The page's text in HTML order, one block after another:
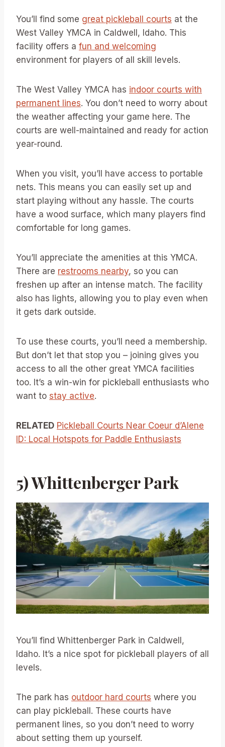
You’ll find some great pickleball courts at the
West Valley YMCA in Caldwell, Idaho. This
facility offers a fun and welcoming
environment for players of all skill levels.
The West Valley YMCA has indoor courts with
permanent lines. You don’t need to worry about
the weather affecting your game here. The
courts are well-maintained and ready for action
year-round.
When you visit, you’ll have access to portable
nets. This means you can easily set up and
start playing without any hassle. The courts
have a wood surface, which many players find
comfortable for long games.
You’ll appreciate the amenities at this YMCA.
There are restrooms nearby, so you can
freshen up after an intense match. The facility
also has lights, allowing you to play even when
it gets dark outside.
To use these courts, you’ll need a membership.
But don’t let that stop you – joining gives you
access to all the other great YMCA facilities
too. It’s a win-win for pickleball enthusiasts who
want to stay active.
RELATED Pickleball Courts Near Coeur d’Alene
ID: Local Hotspots for Paddle Enthusiasts
5) Whittenberger Park
You’ll find Whittenberger Park in Caldwell,
Idaho. It’s a nice spot for pickleball players of all
levels.
The park has outdoor hard courts where you
can play pickleball. These courts have
permanent lines, so you don’t need to worry
about setting them up yourself.